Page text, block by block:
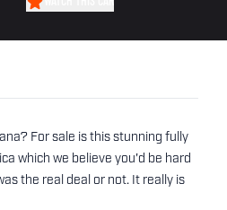
For sale is this stunning fully
which we believe you'd be hard
the real deal or not. It really is